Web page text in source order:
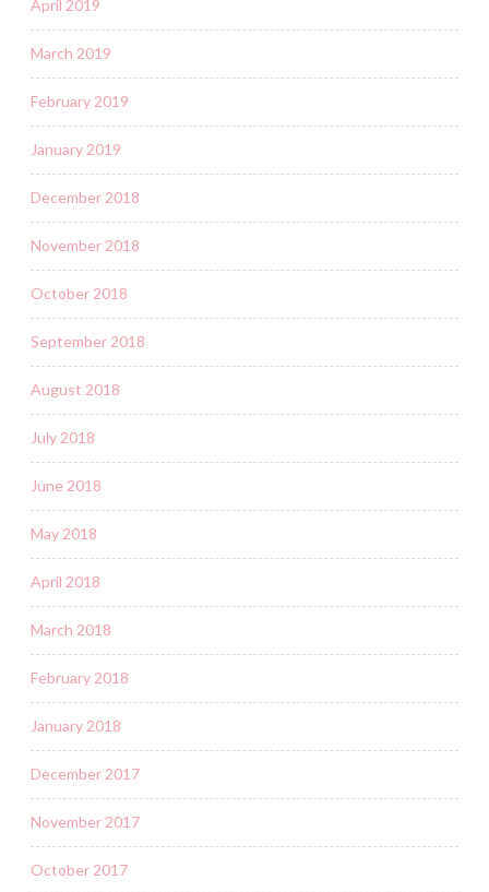
April 2019
March 2019
February 2019
January 2019
December 2018
November 2018
October 2018
September 2018
August 2018
July 2018
June 2018
May 2018
April 2018
March 2018
February 2018
January 2018
December 2017
November 2017
October 2017